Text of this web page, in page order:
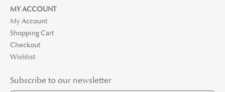
MY ACCOUNT
My Account
Shopping Cart
Checkout
Wishlist
Subscribe to our newsletter